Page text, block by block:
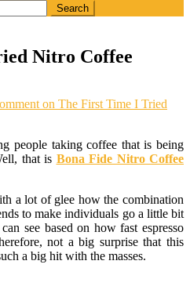
Nitro Coffee
on The First Time I Tried
people taking coffee that is being
that is Bona Fide Nitro Coffee
a lot of glee how the combination
to make individuals go a little bit
see based on how fast espresso
not a big surprise that this
a big hit with the masses.